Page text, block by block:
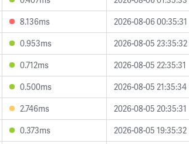
8.136ms
2026-08-06 00:35:31
0.953ms
2026-08-05 23:35:32
0.712ms
2026-08-05 22:35:31
0.500ms
2026-08-05 21:35:34
2.746ms
2026-08-05 20:35:31
0.373ms
2026-08-05 19:35:32